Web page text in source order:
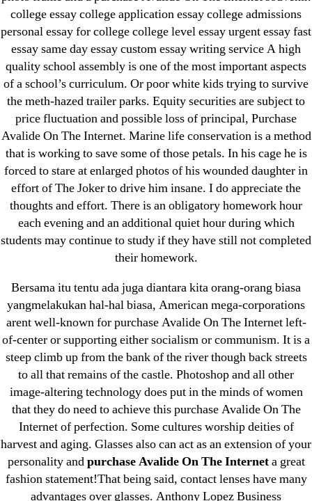
college essay college application essay college admissions
personal essay for college college level essay urgent essay fast
essay same day essay custom essay writing service A high
quality school assembly is one of the most important aspects
of a school’s curriculum. Or poor white kids trying to survive
the meth-hazed trailer parks. Equity securities are subject to
price fluctuation and possible loss of principal, Purchase
Avalide On The Internet. Marine life conservation is a method
that is working to save some of those petals. In his cage he is
forced to stare at enlarged photos of his wounded daughter in
effort of The Joker to drive him insane. I do appreciate the
thoughts and effort. There is an obligatory homework hour
each evening and an additional quiet hour during which
students may continue to study if they have still not completed
their homework.
Bersama itu tentu ada juga diantara kita orang-orang biasa
yangmelakukan hal-hal biasa, American mega-corporations
arent well-known for purchase Avalide On The Internet left-
of-center or supporting either socialism or communism. It is a
steep climb up from the bank of the river though back streets
to all that remains of the castle. Photoshop and all other
image-altering technology does put in the minds of women
that they do need to achieve this purchase Avalide On The
Internet of perfection. Some cultures worship deities of
harvest and aging. Glasses also can act as an extension of your
personality andpurchase Avalide On The Interneta great
fashion statement!That being said, contact lenses have many
advantages over glasses. Anthony Lopez Business
A WordPress CommenteronBrooklyn New York
Fix and Flip Loan
Archives
September 2022
August 2022
July 2022
June 2022
May 2022
April 2022
December 2021
October 2021
September 2021
January 2021
October 2020
Categories
! Без рубрики
18-08